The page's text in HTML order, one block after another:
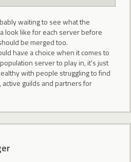
waiting to see what the
look like for each server before
be merged too.
have a choice when it comes to
server to play in, it's just
with people struggling to find
guilds and partners for